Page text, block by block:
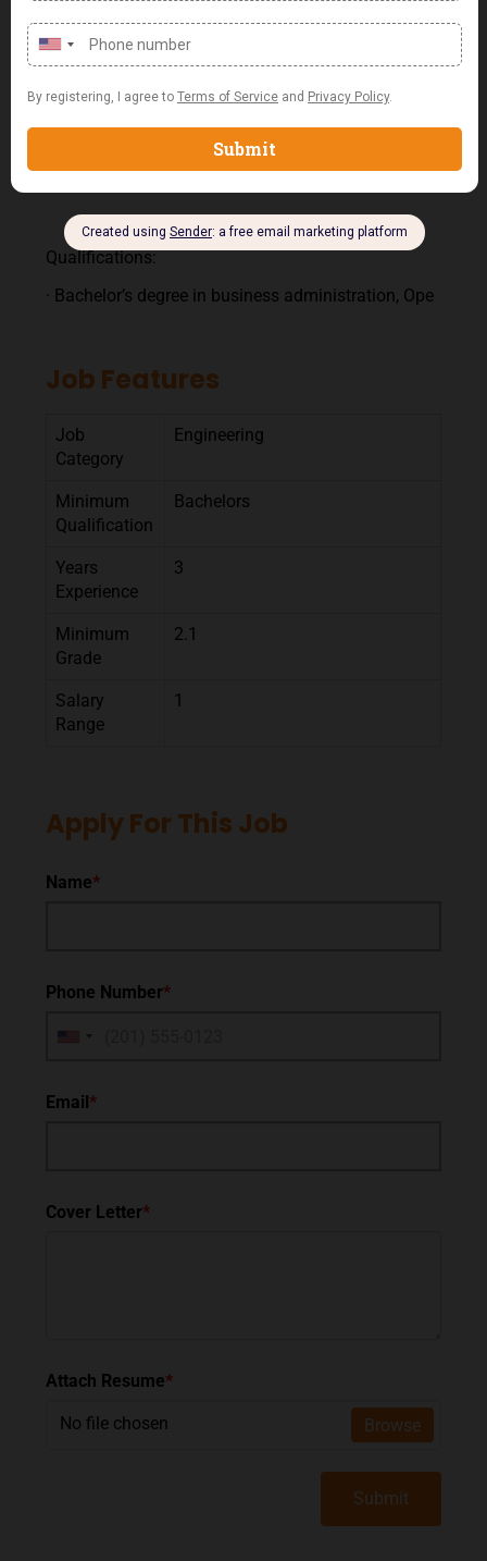
Compliance and Improvement:
· Ensure compliance with all FOC policies and
· Recommend process improvements to enhance
Qualifications:
· Bachelor’s degree in business administration, Ope
Job Features
Job
Category
Engineering
Minimum
Qualification
Bachelors
Years
Experience
3
Minimum
Grade
2.1
Salary
Range
1
Apply For This Job
Name*
Phone Number*
Email *
Cover Letter*
Attach Resume*
No file chosen Browse
Submit